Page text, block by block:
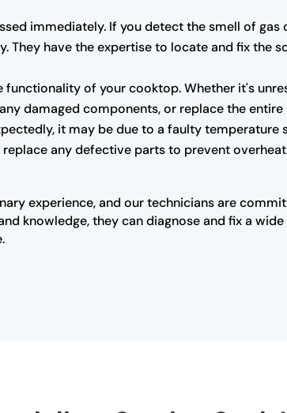
immediately. If you detect the smell of gas
have the expertise to locate and fix the
of your cooktop. Whether it's
damaged components, or replace the entire
it may be due to a faulty temperature
any defective parts to prevent
experience, and our technicians are
knowledge, they can diagnose and fix a